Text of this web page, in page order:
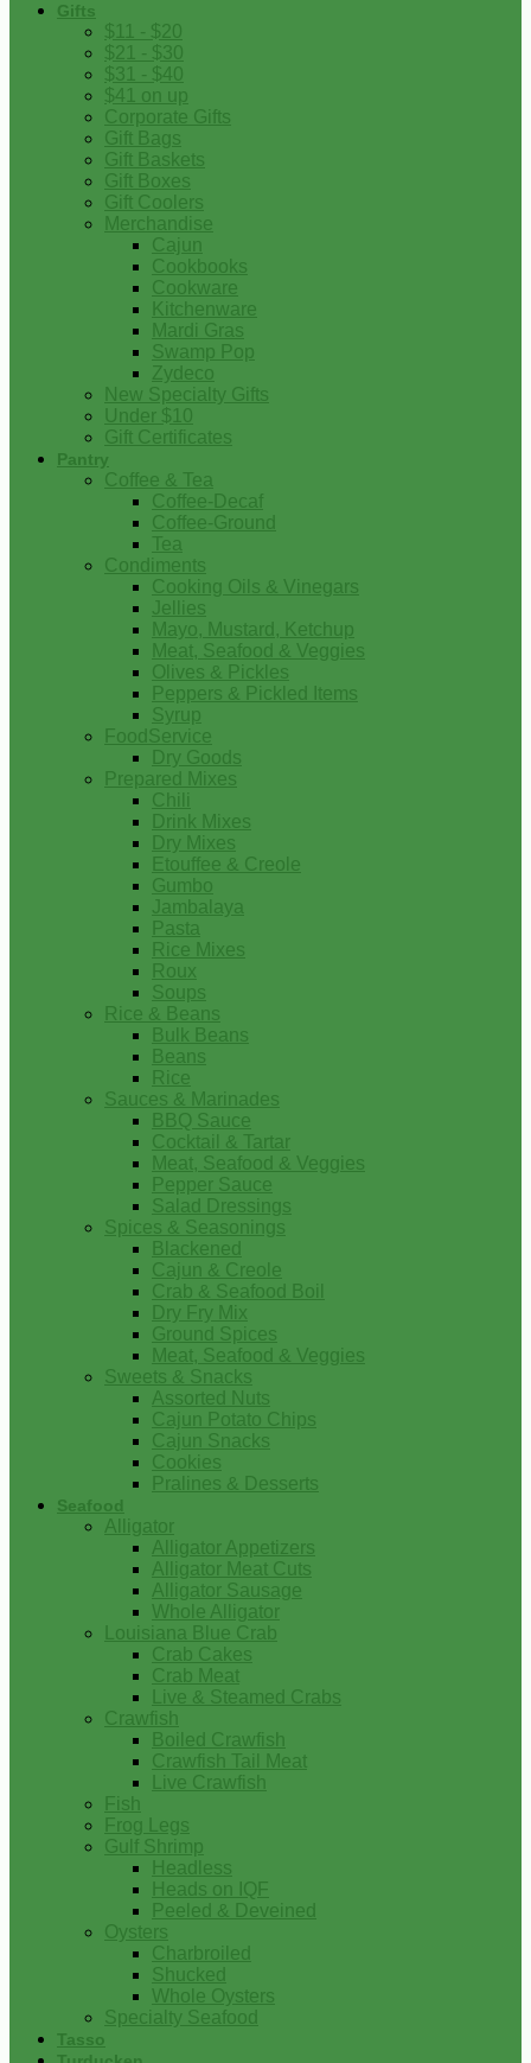
Gifts
$11 - $20
$21 - $30
$31 - $40
$41 on up
Corporate Gifts
Gift Bags
Gift Baskets
Gift Boxes
Gift Coolers
Merchandise
Cajun
Cookbooks
Cookware
Kitchenware
Mardi Gras
Swamp Pop
Zydeco
New Specialty Gifts
Under $10
Gift Certificates
Pantry
Coffee & Tea
Coffee-Decaf
Coffee-Ground
Tea
Condiments
Cooking Oils & Vinegars
Jellies
Mayo, Mustard, Ketchup
Meat, Seafood & Veggies
Olives & Pickles
Peppers & Pickled Items
Syrup
FoodService
Dry Goods
Prepared Mixes
Chili
Drink Mixes
Dry Mixes
Etouffee & Creole
Gumbo
Jambalaya
Pasta
Rice Mixes
Roux
Soups
Rice & Beans
Bulk Beans
Beans
Rice
Sauces & Marinades
BBQ Sauce
Cocktail & Tartar
Meat, Seafood & Veggies
Pepper Sauce
Salad Dressings
Spices & Seasonings
Blackened
Cajun & Creole
Crab & Seafood Boil
Dry Fry Mix
Ground Spices
Meat, Seafood & Veggies
Sweets & Snacks
Assorted Nuts
Cajun Potato Chips
Cajun Snacks
Cookies
Pralines & Desserts
Seafood
Alligator
Alligator Appetizers
Alligator Meat Cuts
Alligator Sausage
Whole Alligator
Louisiana Blue Crab
Crab Cakes
Crab Meat
Live & Steamed Crabs
Crawfish
Boiled Crawfish
Crawfish Tail Meat
Live Crawfish
Fish
Frog Legs
Gulf Shrimp
Headless
Heads on IQF
Peeled & Deveined
Oysters
Charbroiled
Shucked
Whole Oysters
Specialty Seafood
Tasso